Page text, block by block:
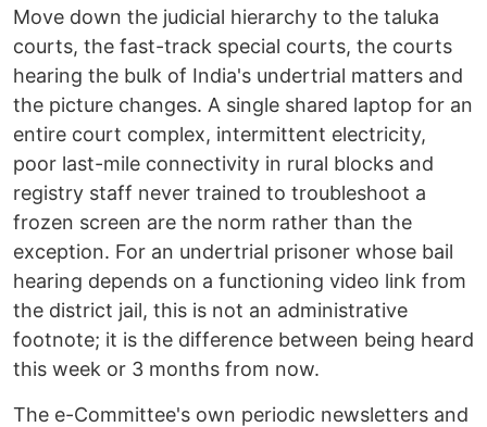
Move down the judicial hierarchy to the taluka
courts, the fast-track special courts, the courts
hearing the bulk of India's undertrial matters and
the picture changes. A single shared laptop for an
entire court complex, intermittent electricity,
poor last-mile connectivity in rural blocks and
registry staff never trained to troubleshoot a
frozen screen are the norm rather than the
exception. For an undertrial prisoner whose bail
hearing depends on a functioning video link from
the district jail, this is not an administrative
footnote; it is the difference between being heard
this week or 3 months from now.
The e-Committee's own periodic newsletters and